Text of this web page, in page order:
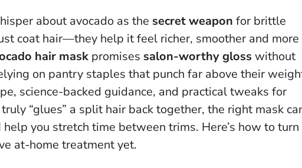
about avocado as the secret weapon for brittle
coat hair—they help it feel richer, smoother and more
hair mask promises salon-worthy gloss without
on pantry staples that punch far above their
science-backed guidance, and practical tweaks for
“glues” a split hair back together, the right mask
you stretch time between trims. Here’s how to turn
at-home treatment yet.